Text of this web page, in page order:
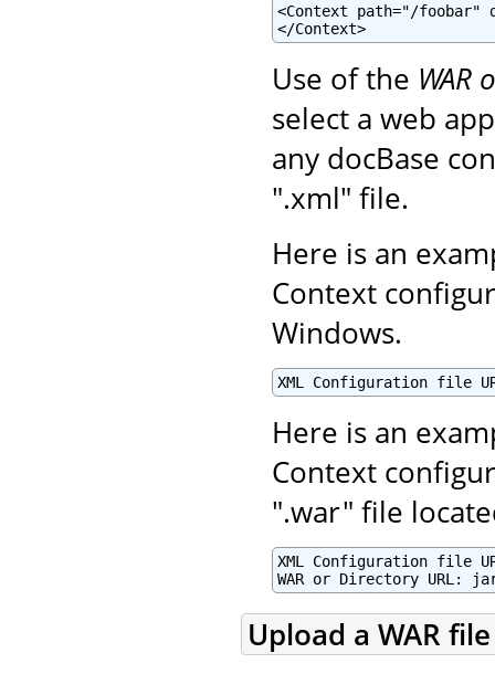
<Context path="/foobar"
</Context>
Use of the WAR
select a web
any docBase
".xml" file.
Here is an
Context
Windows.
XML Configuration file
Here is an
Context
".war" file
XML Configuration file
WAR or Directory
Upload a WAR